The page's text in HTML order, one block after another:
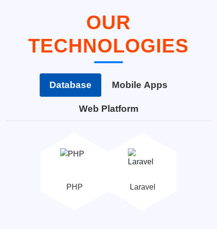
OUR
TECHNOLOGIES
Database Mobile Apps
Web Platform
PHP Laravel